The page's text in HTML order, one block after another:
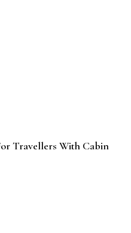
Travellers With Cabin